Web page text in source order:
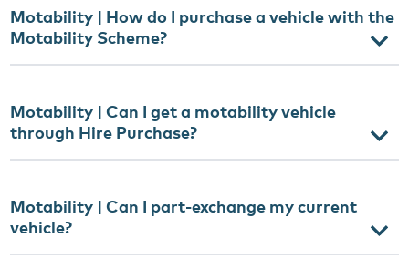
Motability | How do I purchase a vehicle with the
Motability Scheme?
Motability | Can I get a motability vehicle
through Hire Purchase?
Motability | Can I part-exchange my current
vehicle?